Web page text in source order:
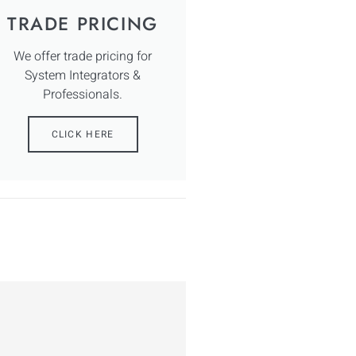
TRADE PRICING
We offer trade pricing for
System Integrators &
Professionals.
CLICK HERE